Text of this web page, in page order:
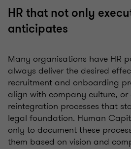
HR that not only
anticipates
Many organisations have HR
always deliver the desired
recruitment and onboarding
align with company culture, or
reintegration processes that
legal foundation. Human
only to document these
them based on vision and